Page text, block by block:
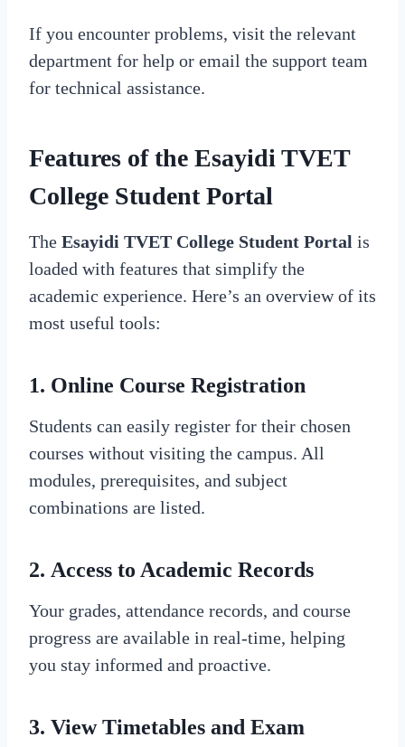
If you encounter problems, visit the relevant
department for help or email the support team
for technical assistance.
Features of the Esayidi TVET
College Student Portal
The Esayidi TVET College Student Portal is
loaded with features that simplify the
academic experience. Here’s an overview of its
most useful tools:
1. Online Course Registration
Students can easily register for their chosen
courses without visiting the campus. All
modules, prerequisites, and subject
combinations are listed.
2. Access to Academic Records
Your grades, attendance records, and course
progress are available in real-time, helping
you stay informed and proactive.
3. View Timetables and Exam